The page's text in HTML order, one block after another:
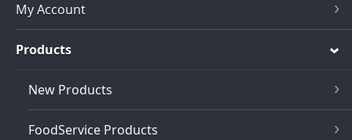
My Account
Products
New Products
FoodService Products